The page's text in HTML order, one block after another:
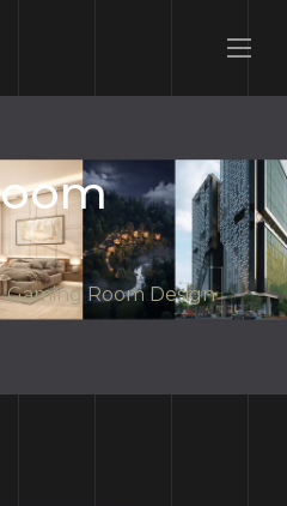
Gaming Room Design